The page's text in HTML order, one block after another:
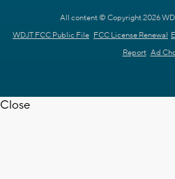
All content © Copyright 2026
WDJT FCC Public File FCC License Renewal
Report Ad
Close